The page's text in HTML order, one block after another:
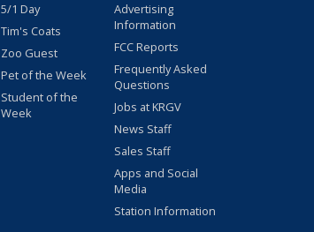
5/1 Day
Tim's Coats
Zoo Guest
Pet of the Week
Student of the
Week
Advertising
Information
FCC Reports
Frequently Asked
Questions
Jobs at KRGV
News Staff
Sales Staff
Apps and Social
Media
Station Information